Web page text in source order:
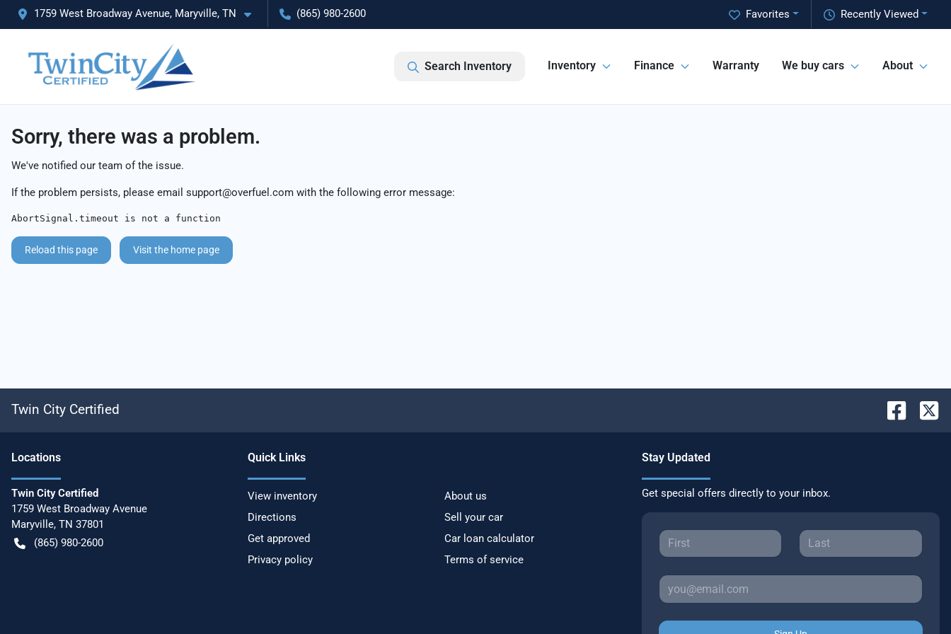
1759 West Broadway Avenue, Maryville, TN (865) 980-2600 Recently Viewed
Favorites
Search Inventory Inventory Finance Warranty We buy cars About
Sorry, there was a problem.
We've notified our team of the issue.
If the problem persists, please email support@overfuel.com with the following error message:
AbortSignal.timeout is not a function
Reload this page Visit the home page
Twin City Certified
Locations
Twin City Certified
1759 West Broadway Avenue
Maryville, TN 37801
(865) 980-2600
Quick Links
View inventory
About us
Directions
Sell your car
Get approved
Car loan calculator
Privacy policy
Terms of service
Stay Updated
Get special offers directly to your inbox.